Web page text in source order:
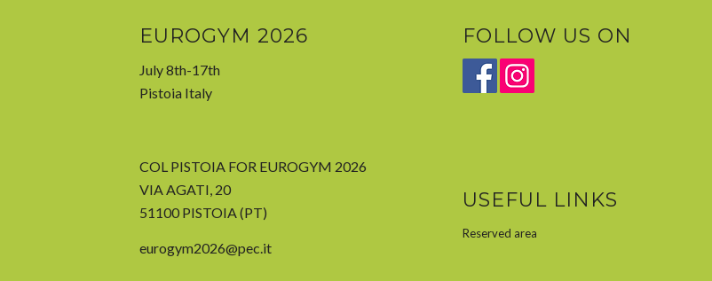
EUROGYM 2026
July 8th-17th
Pistoia Italy
COL PISTOIA FOR EUROGYM 2026
VIA AGATI, 20
51100 PISTOIA (PT)
eurogym2026@pec.it
FOLLOW US ON
USEFUL LINKS
Reserved area